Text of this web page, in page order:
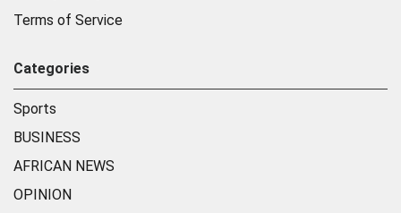
Terms of Service
Categories
Sports
BUSINESS
AFRICAN NEWS
OPINION